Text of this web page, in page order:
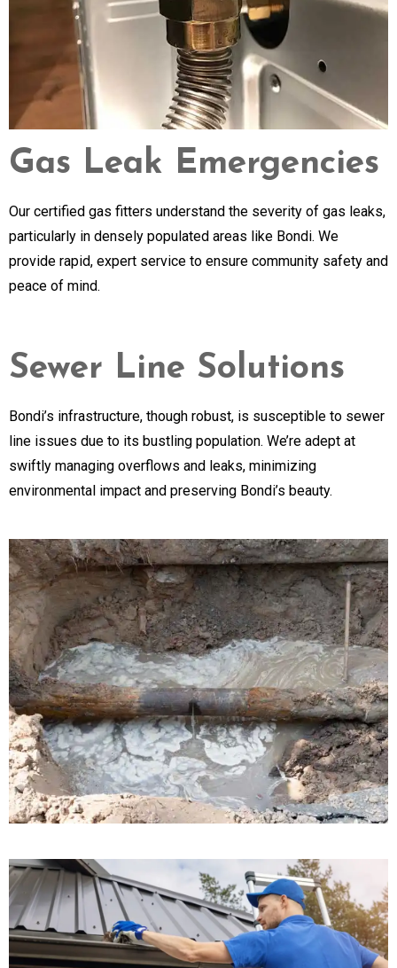
Gas Leak Emergencies
Our certified gas fitters understand the severity of gas leaks,
particularly in densely populated areas like Bondi. We
provide rapid, expert service to ensure community safety and
peace of mind.
Sewer Line Solutions
Bondi’s infrastructure, though robust, is susceptible to sewer
line issues due to its bustling population. We’re adept at
swiftly managing overflows and leaks, minimizing
environmental impact and preserving Bondi’s beauty.